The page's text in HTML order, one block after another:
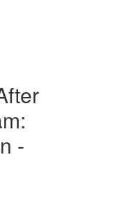
-